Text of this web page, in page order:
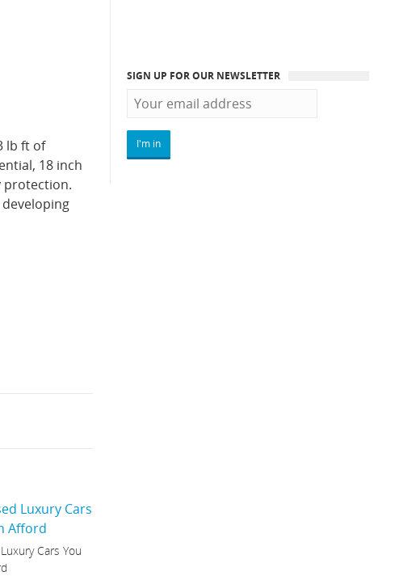
lb ft of
18 inch
protection.
developing
Cars You
SIGN UP FOR OUR NEWSLETTER